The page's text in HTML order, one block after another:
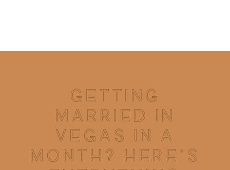
GETTING
MARRIED IN
VEGAS IN A
MONTH? HERE’S